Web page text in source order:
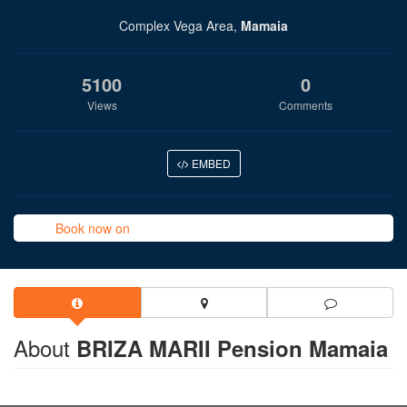
Complex Vega Area, Mamaia
5100
Views
0
Comments
EMBED
Book now on
About BRIZA MARII Pension Mamaia